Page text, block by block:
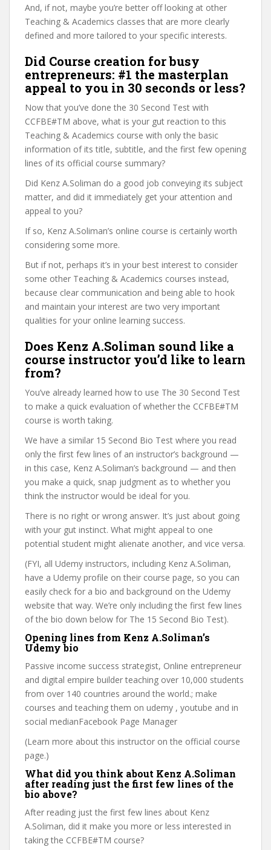
And, if not, maybe you’re better off looking at other
Teaching & Academics classes that are more clearly
defined and more tailored to your specific interests.
Did Course creation for busy
entrepreneurs: #1 the masterplan
appeal to you in 30 seconds or less?
Now that you’ve done the 30 Second Test with
CCFBE#TM above, what is your gut reaction to this
Teaching & Academics course with only the basic
information of its title, subtitle, and the first few opening
lines of its official course summary?
Did Kenz A.Soliman do a good job conveying its subject
matter, and did it immediately get your attention and
appeal to you?
If so, Kenz A.Soliman’s online course is certainly worth
considering some more.
But if not, perhaps it’s in your best interest to consider
some other Teaching & Academics courses instead,
because clear communication and being able to hook
and maintain your interest are two very important
qualities for your online learning success.
Does Kenz A.Soliman sound like a
course instructor you’d like to learn
from?
You’ve already learned how to use The 30 Second Test
to make a quick evaluation of whether the CCFBE#TM
course is worth taking.
We have a similar 15 Second Bio Test where you read
only the first few lines of an instructor’s background —
in this case, Kenz A.Soliman’s background — and then
you make a quick, snap judgment as to whether you
think the instructor would be ideal for you.
There is no right or wrong answer. It’s just about going
with your gut instinct. What might appeal to one
potential student might alienate another, and vice versa.
(FYI, all Udemy instructors, including Kenz A.Soliman,
have a Udemy profile on their course page, so you can
easily check for a bio and background on the Udemy
website that way. We’re only including the first few lines
of the bio down below for The 15 Second Bio Test).
Opening lines from Kenz A.Soliman’s
Udemy bio
Passive income success strategist, Online entrepreneur
and digital empire builder teaching over 10,000 students
from over 140 countries around the world.; make
courses and teaching them on udemy , youtube and in
social medianFacebook Page Manager
(Learn more about this instructor on the official course
page.)
What did you think about Kenz A.Soliman
after reading just the first few lines of the
bio above?
After reading just the first few lines about Kenz
A.Soliman, did it make you more or less interested in
taking the CCFBE#TM course?